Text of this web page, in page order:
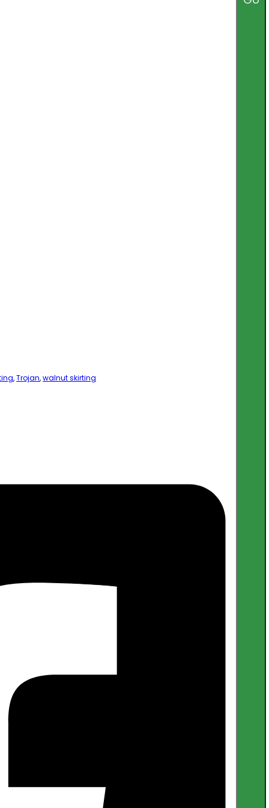
,Trojan,walnut skirting